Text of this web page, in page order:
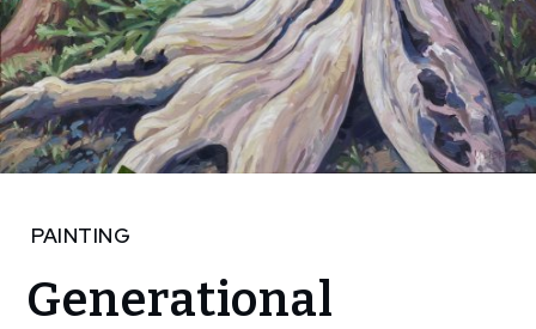
Home
painting
Generational
PAINTING
Generational